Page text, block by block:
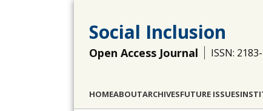
Social Inclusion
Open Access Journal ISSN:
HOMEABOUTARCHIVESFUTURE ISSUES